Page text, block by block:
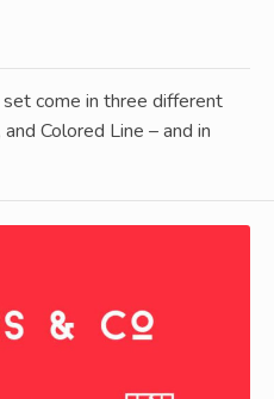
come in three different
Colored Line – and in